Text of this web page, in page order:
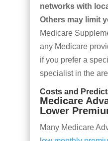
networks with
Others may limit
Medicare
any Medicare
if you prefer a
specialist in the
Costs and
Medicare
Lower
Many Medicare